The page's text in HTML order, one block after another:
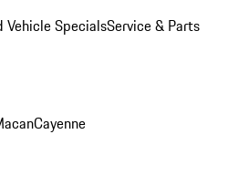
Vehicle SpecialsService & Parts
Cayenne